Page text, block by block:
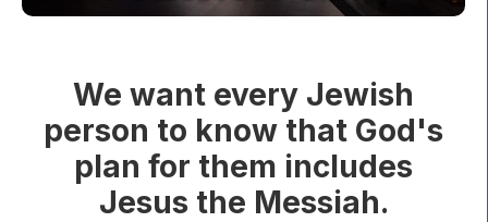
We want every Jewish
person to know that God's
plan for them includes
Jesus the Messiah.